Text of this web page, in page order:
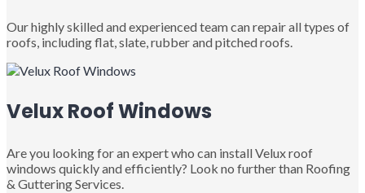
Our highly skilled and experienced team can repair all types of
roofs, including flat, slate, rubber and pitched roofs.
Velux Roof Windows
Are you looking for an expert who can install Velux roof
windows quickly and efficiently? Look no further than Roofing
& Guttering Services.